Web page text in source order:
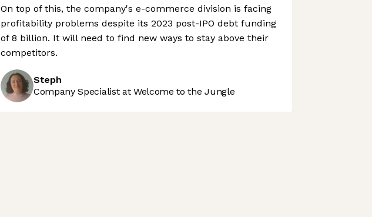
On top of this, the company's e-commerce division is facing
profitability problems despite its 2023 post-IPO debt funding
of 8 billion. It will need to find new ways to stay above their
competitors.
Steph
Company Specialist at Welcome to the Jungle